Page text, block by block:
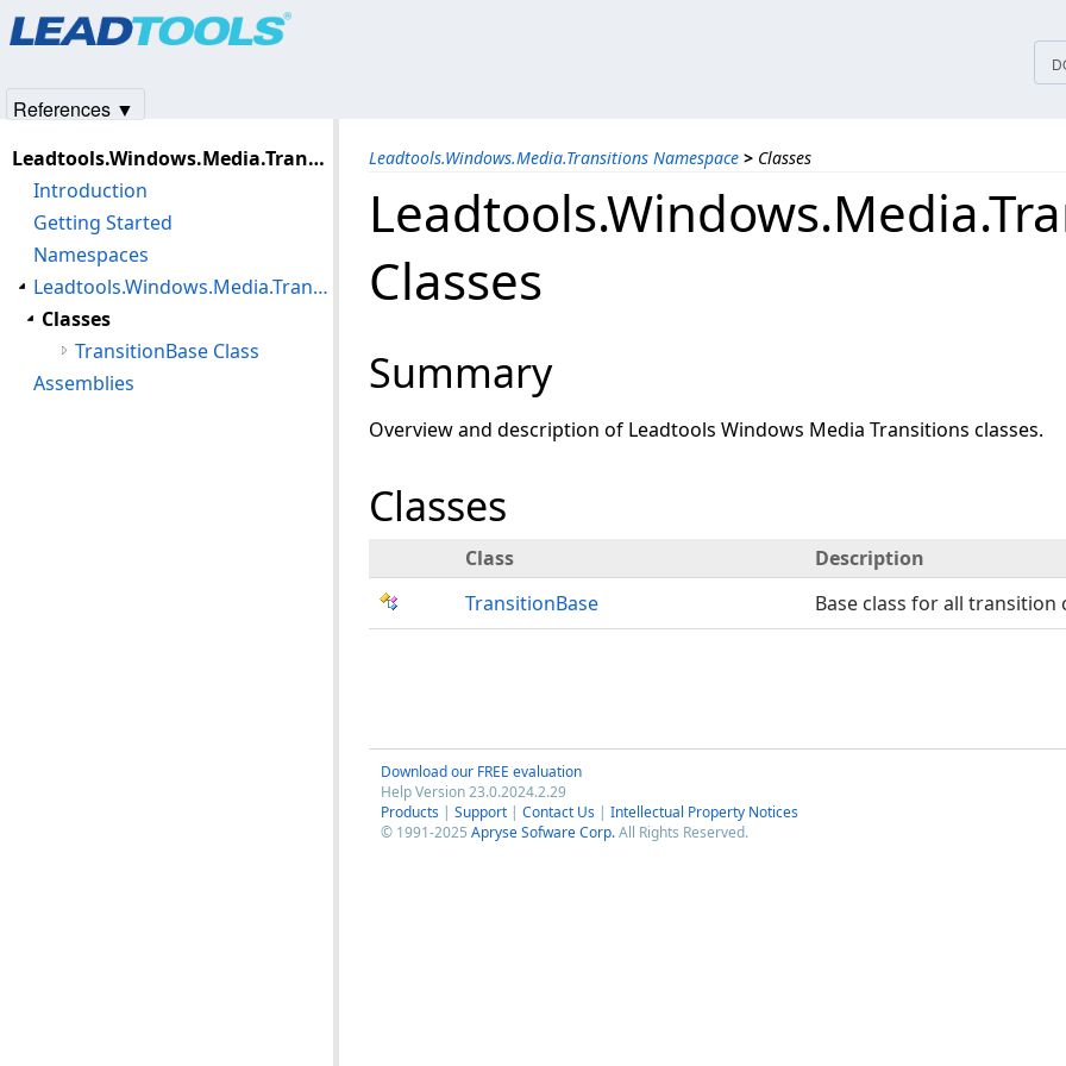
Leadtools.Windows.Media.Transitions Namespace > Classes
Classes
Summary
Overview and description of Leadtools Windows Media Transitions classes.
Classes
Class
Description
TransitionBase
Base class for all transition
Download our FREE evaluation
Help Version 23.0.2024.2.29
Products | Support | Contact Us | Intellectual Property Notices
© 1991-2025 Apryse Sofware Corp.All Rights Reserved.
Leadtools.Windows.Media.TransitionBase Assembly
Introduction
Getting Started
Namespaces
Leadtools.Windows.Media.Transitions Namespace
Classes
TransitionBase Class
Assemblies
References ▼
Products|Support| Contact Us
© 1991-2025Apryse Sofware Corp.